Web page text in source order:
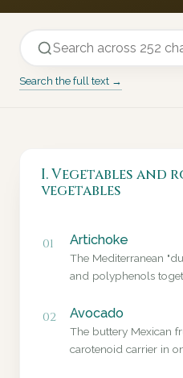
Search the full text →
I. Vegetables and
vegetables
01 Artichoke
The Mediterranean
and polyphenols
02 Avocado
The buttery Mexican
carotenoid carrier in